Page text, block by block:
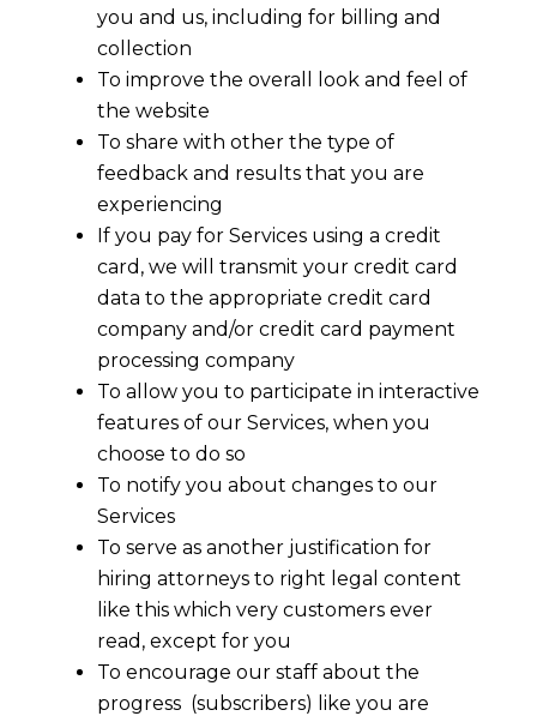
you and us, including for billing and
collection
To improve the overall look and feel of
the website
To share with other the type of
feedback and results that you are
experiencing
If you pay for Services using a credit
card, we will transmit your credit card
data to the appropriate credit card
company and/or credit card payment
processing company
To allow you to participate in interactive
features of our Services, when you
choose to do so
To notify you about changes to our
Services
To serve as another justification for
hiring attorneys to right legal content
like this which very customers ever
read, except for you
To encourage our staff about the
progress (subscribers) like you are